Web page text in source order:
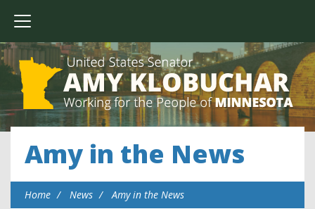
Amy in the News
Home News Amy in the News